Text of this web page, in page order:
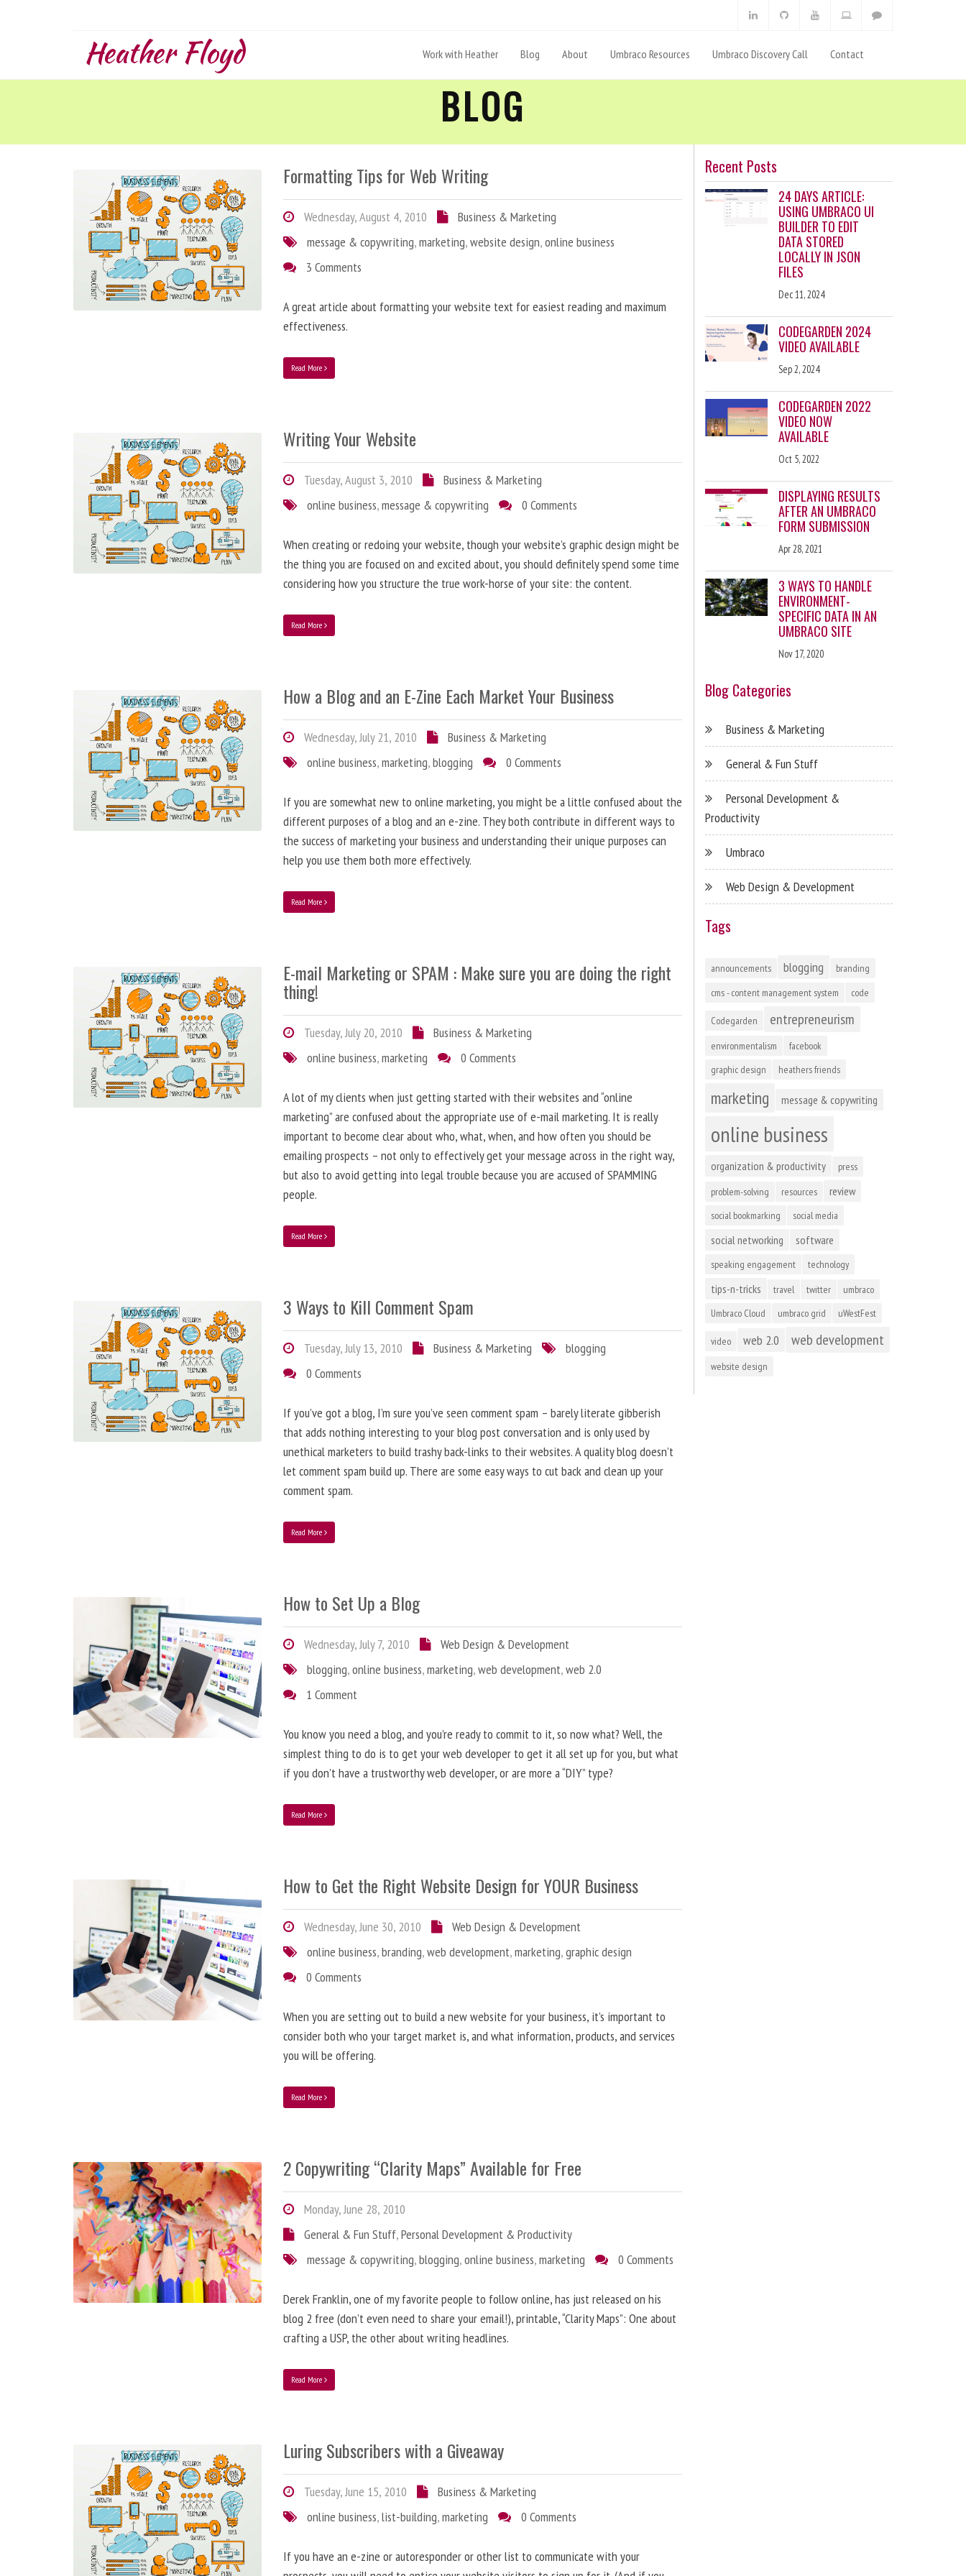
Heather Floyd Work with Heather Blog About Umbraco Resources Umbraco Discovery Call Contact
BLOG
Formatting Tips for Web Writing
Wednesday, August 4, 2010
Business & Marketing
message & copywriting,marketing,website design,online business
3 Comments
A great article about formatting your website text for easiest reading and maximum
effectiveness.
Read More
Writing Your Website
Tuesday, August 3, 2010
Business & Marketing
online business,message & copywriting 0 Comments
When creating or redoing your website, though your website’s graphic design might be
the thing you are focused on and excited about, you should definitely spend some time
considering how you structure the true work-horse of your site: the content.
Read More
How a Blog and an E-Zine Each Market Your Business
Wednesday, July 21, 2010
Business & Marketing
online business,marketing,blogging 0 Comments
If you are somewhat new to online marketing, you might be a little confused about the
different purposes of a blog and an e-zine. They both contribute in different ways to
the success of marketing your business and understanding their unique purposes can
help you use them both more effectively.
Read More
E-mail Marketing or SPAM : Make sure you are doing the right
thing!
Tuesday, July 20, 2010
Business & Marketing
online business,marketing 0 Comments
A lot of my clients when just getting started with their websites and “online
marketing” are confused about the appropriate use of e-mail marketing. It is really
important to become clear about who, what, when, and how often you should be
emailing prospects – not only to effectively get your message across in the right way,
but also to avoid getting into legal trouble because you are accused of SPAMMING
people.
Read More
3 Ways to Kill Comment Spam
Tuesday, July 13, 2010 Business & Marketing
blogging
0 Comments
If you’ve got a blog, I’m sure you’ve seen comment spam – barely literate gibberish
that adds nothing interesting to your blog post conversation and is only used by
unethical marketers to build trashy back-links to their websites. A quality blog doesn’t
let comment spam build up. There are some easy ways to cut back and clean up your
comment spam.
Read More
How to Set Up a Blog
Wednesday, July 7, 2010
Web Design & Development
blogging,online business,marketing,web development,web 2.0
1 Comment
You know you need a blog, and you’re ready to commit to it, so now what? Well, the
simplest thing to do is to get your web developer to get it all set up for you, but what
if you don’t have a trustworthy web developer, or are more a “DIY” type?
Read More
How to Get the Right Website Design for YOUR Business
Wednesday, June 30, 2010
Web Design & Development
online business,branding,web development,marketing,graphic design
0 Comments
When you are setting out to build a new website for your business, it’s important to
consider both who your target market is, and what information, products, and services
you will be offering.
Read More
2 Copywriting “Clarity Maps” Available for Free
Monday, June 28, 2010
General & Fun Stuff,Personal Development & Productivity
message & copywriting,blogging,online business,marketing 0 Comments
Derek Franklin, one of my favorite people to follow online, has just released on his
blog 2 free (don’t even need to share your email!), printable, “Clarity Maps”: One about
crafting a USP, the other about writing headlines.
Read More
Luring Subscribers with a Giveaway
Tuesday, June 15, 2010
Business & Marketing
online business,list-building,marketing 0 Comments
If you have an e-zine or autoresponder or other list to communicate with your
Recent Posts
24 DAYS ARTICLE:
USING UMBRACO UI
BUILDER TO EDIT
DATA STORED
LOCALLY IN JSON
FILES
Dec 11, 2024
CODEGARDEN 2024
VIDEO AVAILABLE
Sep 2, 2024
CODEGARDEN 2022
VIDEO NOW
AVAILABLE
Oct 5, 2022
DISPLAYING RESULTS
AFTER AN UMBRACO
FORM SUBMISSION
Apr 28, 2021
3 WAYS TO HANDLE
ENVIRONMENT-
SPECIFIC DATA IN AN
UMBRACO SITE
Nov 17, 2020
Blog Categories
Business & Marketing
General & Fun Stuff
Personal Development &
Productivity
Umbraco
Web Design & Development
Tags
announcements blogging
branding
cms - content management system
code
Codegarden entrepreneurism
environmentalism
facebook
graphic design
heathers friends
marketing message & copywriting
online business
organization & productivity
press
problem-solving
resources review
social bookmarking social media
social networking software
speaking engagement technology
tips-n-tricks travel twitter
umbraco
Umbraco Cloud
umbraco grid uWestFest
video web 2.0 web development
website design